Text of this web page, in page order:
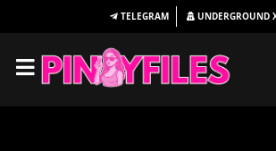
TELEGRAM UNDERGROUND